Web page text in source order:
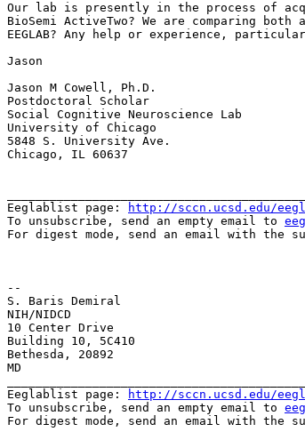
Our lab is presently in the process of
BioSemi ActiveTwo? We are comparing
EEGLAB? Any help or experience,
Jason
Jason M Cowell, Ph.D.
Postdoctoral Scholar
Social Cognitive Neuroscience Lab
University of Chicago
5848 S. University Ave.
Chicago, IL 60637
Eeglablist page:
http://sccn.ucsd.edu/
To unsubscribe, send an empty email to
For digest mode, send an email with the
--
S. Baris Demiral
NIH/NIDCD
10 Center Drive
Building 10, 5C410
Bethesda, 20892
MD
Eeglablist page:
http://sccn.ucsd.edu/
To unsubscribe, send an empty email to
For digest mode, send an email with the